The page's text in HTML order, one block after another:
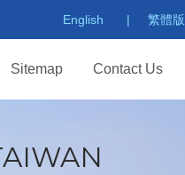
English 繁體版
Sitemap Contact Us